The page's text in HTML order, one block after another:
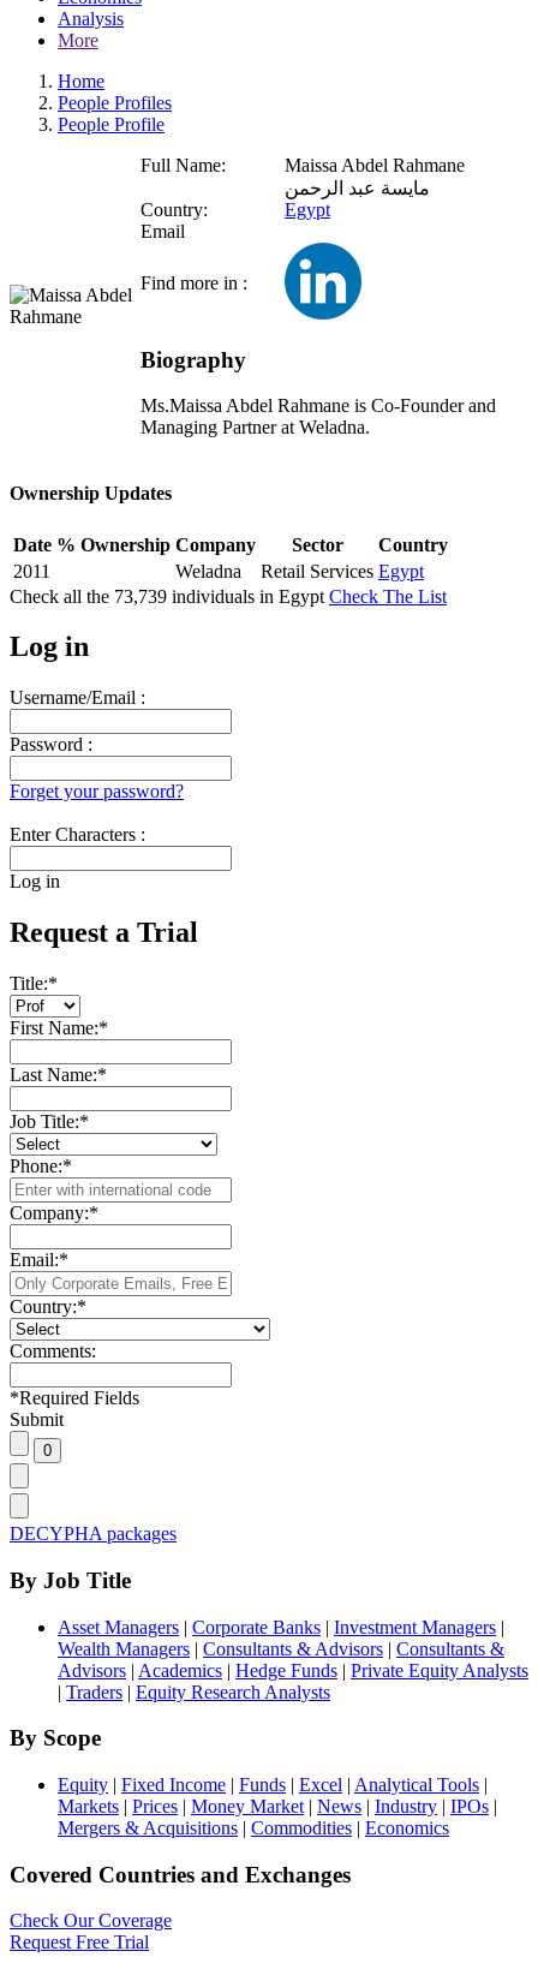
Analysis
More
Home
People Profiles
People Profile
Full Name:
Maissa Abdel Rahmane
مايسة عبد الرحمن
Country:
Egypt
Email
Find more in :
Biography
Ms.Maissa Abdel Rahmane is Co-Founder and
Managing Partner at Weladna.
Ownership Updates
Date % Ownership Company Sector
Country
2011
Weladna Retail Services Egypt
Check all the 73,739 individuals in Egypt Check The List
Log in
Username/Email :
Password :
Forget your password?
Enter Characters :
Log in
Request a Trial
Title:*
First Name:*
Last Name:*
Job Title:*
Phone:*
Company:*
Email:*
Country:*
Comments:
*Required Fields
Submit
DECYPHA packages
By Job Title
Asset Managers | Corporate Banks | Investment Managers |
Wealth Managers | Consultants & Advisors | Consultants &
Advisors | Academics | Hedge Funds | Private Equity Analysts
| Traders | Equity Research Analysts
By Scope
Equity | Fixed Income | Funds | Excel | Analytical Tools |
Markets | Prices | Money Market | News | Industry | IPOs |
Mergers & Acquisitions | Commodities | Economics
Covered Countries and Exchanges
Check Our Coverage
Request Free Trial